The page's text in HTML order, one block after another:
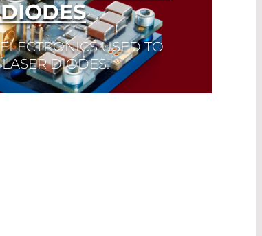
USED TO
DIODES.
find the laser diode you need